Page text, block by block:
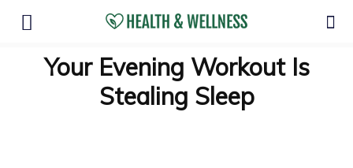
Your Evening Workout Is
Stealing Sleep